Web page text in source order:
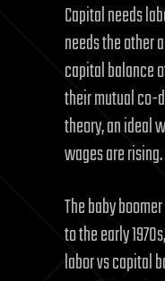
Capital needs
needs the other
capital balance
their mutual co-
theory, an ideal
wages are rising.
The baby
to the early
labor vs capital